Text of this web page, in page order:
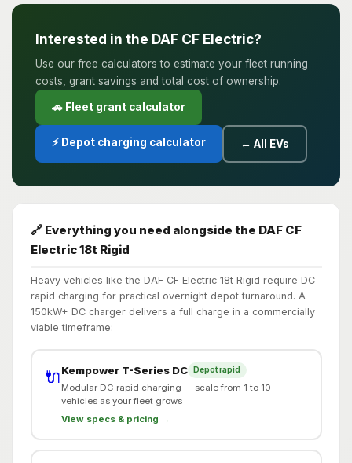
Interested in the DAF CF Electric?
Use our free calculators to estimate your fleet running
costs, grant savings and total cost of ownership.
🚗 Fleet grant calculator
⚡ Depot charging calculator ← All EVs
🔗 Everything you need alongside the DAF CF
Electric 18t Rigid
Heavy vehicles like the DAF CF Electric 18t Rigid require DC
rapid charging for practical overnight depot turnaround. A
150kW+ DC charger delivers a full charge in a commercially
viable timeframe:
🔌Kempower T-Series DC Depot rapid
Modular DC rapid charging — scale from 1 to 10
vehicles as your fleet grows
View specs & pricing →